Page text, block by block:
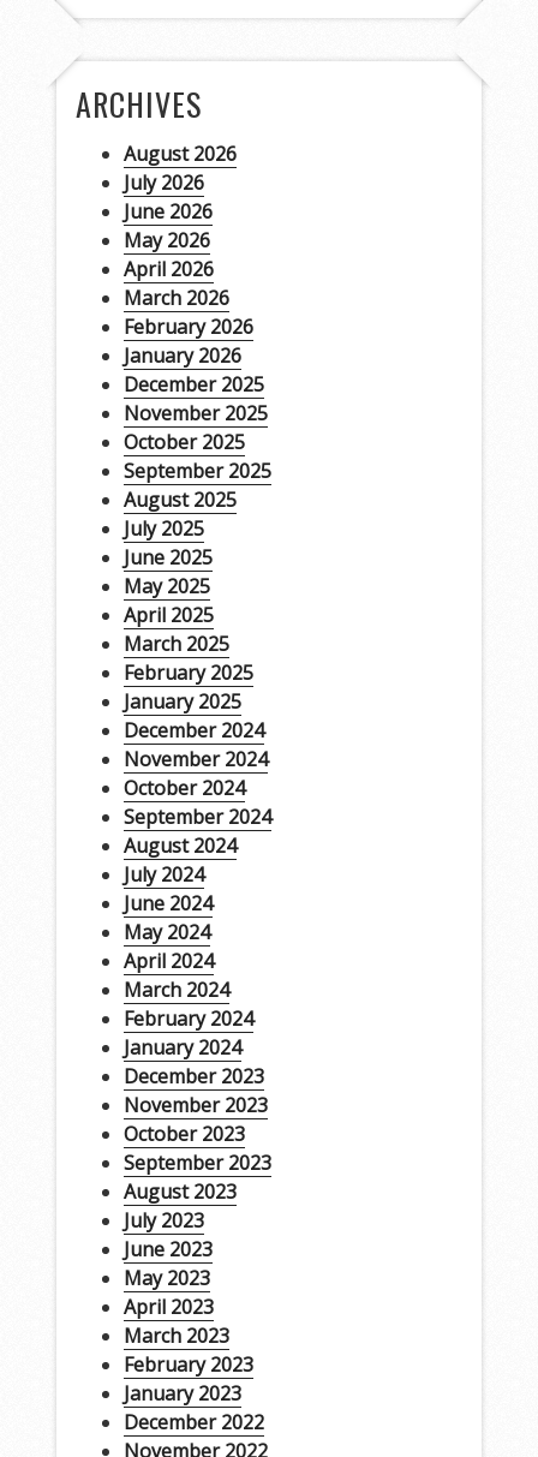
ARCHIVES
August 2026
July 2026
June 2026
May 2026
April 2026
March 2026
February 2026
January 2026
December 2025
November 2025
October 2025
September 2025
August 2025
July 2025
June 2025
May 2025
April 2025
March 2025
February 2025
January 2025
December 2024
November 2024
October 2024
September 2024
August 2024
July 2024
June 2024
May 2024
April 2024
March 2024
February 2024
January 2024
December 2023
November 2023
October 2023
September 2023
August 2023
July 2023
June 2023
May 2023
April 2023
March 2023
February 2023
January 2023
December 2022
November 2022